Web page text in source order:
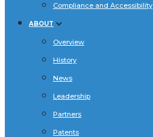
Compliance and Accessibility
ABOUT
Overview
History
News
Leadership
Partners
Patents